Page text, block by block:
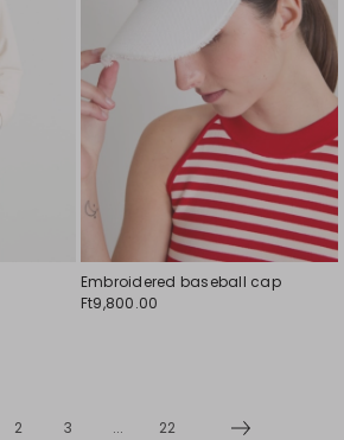
Embroidered baseball cap
Ft9,800.00
2 3 ... 22